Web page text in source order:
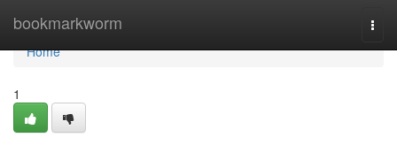
bookmarkworm
Home
Home
1